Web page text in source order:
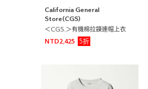
California General
Store(CGS)
＜CGS.＞有機棉拉鍊連帽上衣
NTD2,425
5折